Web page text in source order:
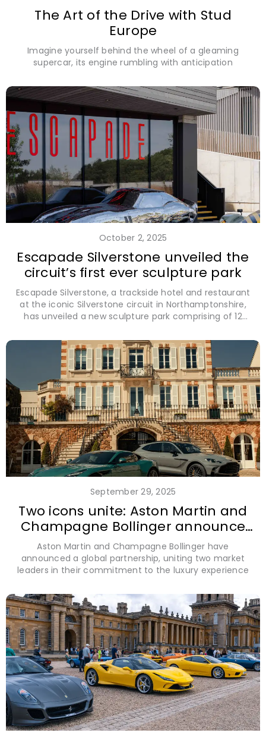
The Art of the Drive with Stud
Europe
Imagine yourself behind the wheel of a gleaming
supercar, its engine rumbling with anticipation
October 2, 2025
Escapade Silverstone unveiled the
circuit’s first ever sculpture park
Escapade Silverstone, a trackside hotel and restaurant
at the iconic Silverstone circuit in Northamptonshire,
has unveiled a new sculpture park comprising of 12
British sculptors.
September 29, 2025
Two icons unite: Aston Martin and
Champagne Bollinger announce
prestigious partnership
Aston Martin and Champagne Bollinger have
announced a global partnership, uniting two market
leaders in their commitment to the luxury experience